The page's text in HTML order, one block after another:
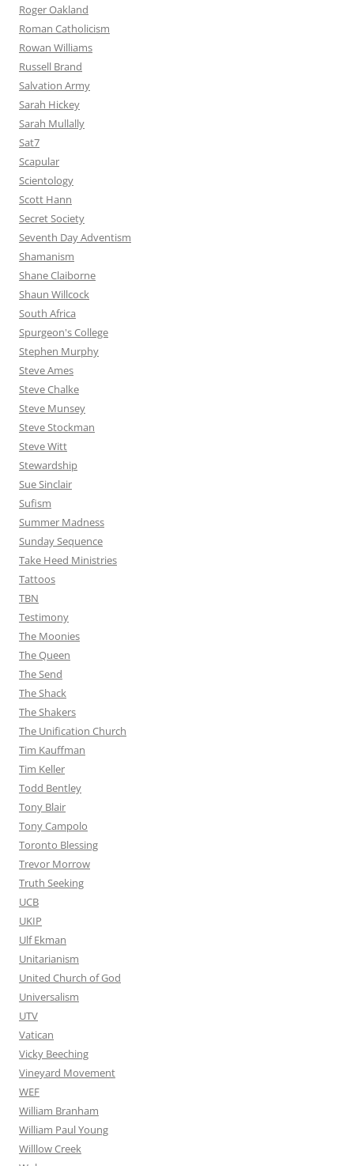
Roger Oakland
Roman Catholicism
Rowan Williams
Russell Brand
Salvation Army
Sarah Hickey
Sarah Mullally
Sat7
Scapular
Scientology
Scott Hann
Secret Society
Seventh Day Adventism
Shamanism
Shane Claiborne
Shaun Willcock
South Africa
Spurgeon's College
Stephen Murphy
Steve Ames
Steve Chalke
Steve Munsey
Steve Stockman
Steve Witt
Stewardship
Sue Sinclair
Sufism
Summer Madness
Sunday Sequence
Take Heed Ministries
Tattoos
TBN
Testimony
The Moonies
The Queen
The Send
The Shack
The Shakers
The Unification Church
Tim Kauffman
Tim Keller
Todd Bentley
Tony Blair
Tony Campolo
Toronto Blessing
Trevor Morrow
Truth Seeking
UCB
UKIP
Ulf Ekman
Unitarianism
United Church of God
Universalism
UTV
Vatican
Vicky Beeching
Vineyard Movement
WEF
William Branham
William Paul Young
Willlow Creek